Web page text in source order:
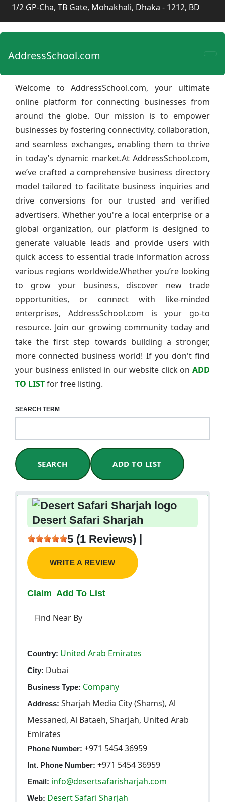
1/2 GP-Cha, TB Gate, Mohakhali, Dhaka - 1212, BD
AddressSchool.com
Welcome to AddressSchool.com, your ultimate
online platform for connecting businesses from
around the globe. Our mission is to empower
businesses by fostering connectivity, collaboration,
and seamless exchanges, enabling them to thrive
in today’s dynamic market.At AddressSchool.com,
we’ve crafted a comprehensive business directory
model tailored to facilitate business inquiries and
drive conversions for our trusted and verified
advertisers. Whether you're a local enterprise or a
global organization, our platform is designed to
generate valuable leads and provide users with
quick access to essential trade information across
various regions worldwide.Whether you’re looking
to grow your business, discover new trade
opportunities, or connect with like-minded
enterprises, AddressSchool.com is your go-to
resource. Join our growing community today and
take the first step towards building a stronger,
more connected business world! If you don't find
your business enlisted in our website click on ADD
TO LISTfor free listing.
SEARCH TERM
SEARCH ADD TO LIST
Desert Safari Sharjah
5 (1 Reviews) |
WRITE A REVIEW
Claim Add To List
Find Near By
Country: United Arab Emirates
City: Dubai
Business Type: Company
Address: Sharjah Media City (Shams), Al
Messaned, Al Bataeh, Sharjah, United Arab
Emirates
Phone Number: +971 5454 36959
Int. Phone Number: +971 5454 36959
Email: info@desertsafarisharjah.com
Web: Desert Safari Sharjah